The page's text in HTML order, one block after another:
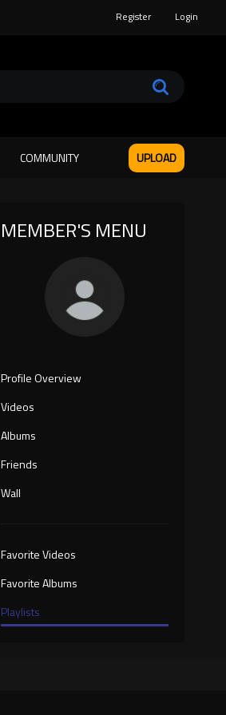
Register Login
COMMUNITY UPLOAD
MEMBER'S MENU
Profile Overview
Videos
Albums
Friends
Wall
Favorite Videos
Favorite Albums
Playlists